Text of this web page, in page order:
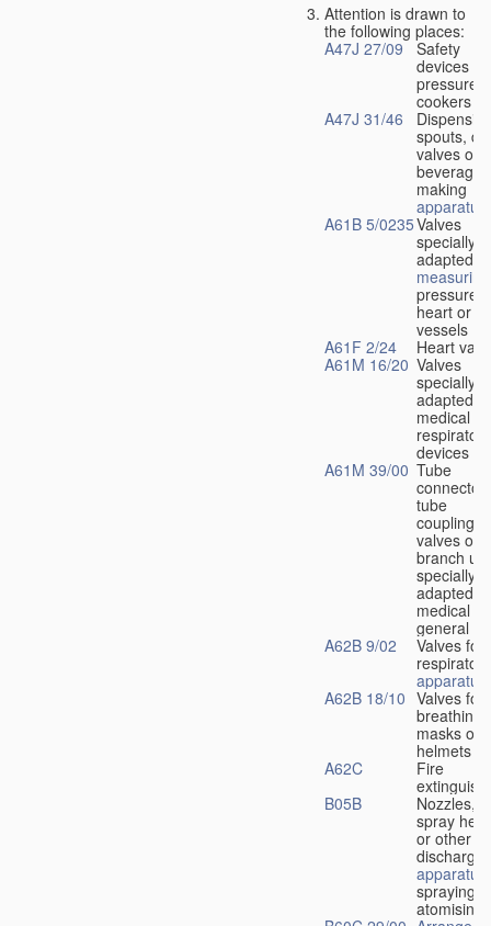
Attention is drawn to
the following places:
A47J 27/09
Safety
devices for
pressure
cookers
A47J 31/46
spouts,
valves or
beverage-
making
apparatus
A61B 5/0235Valves
specially
adapted
measuring
pressure
heart or
vessels
A61F 2/24
Heart
A61M 16/20 Valves
specially
adapted
medical
respiratory
devices
A61M 39/00 Tube
tube
couplings,
valves or
branch
specially
adapted
medical
general
A62B 9/02
Valves for
respiratory
apparatus
A62B 18/10 Valves for
breathing
masks or
helmets
A62C
Fire
B05B
Nozzles,
spray
or other
discharge
apparatus
spraying
atomising